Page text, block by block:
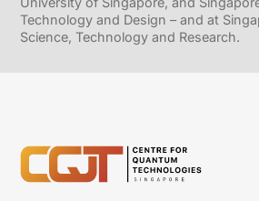
Technology and Design – and at
Science, Technology and Research.